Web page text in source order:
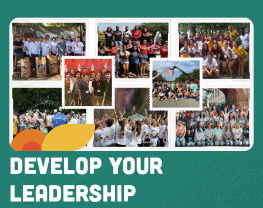
DEVELOP YOUR
LEADERSHIP